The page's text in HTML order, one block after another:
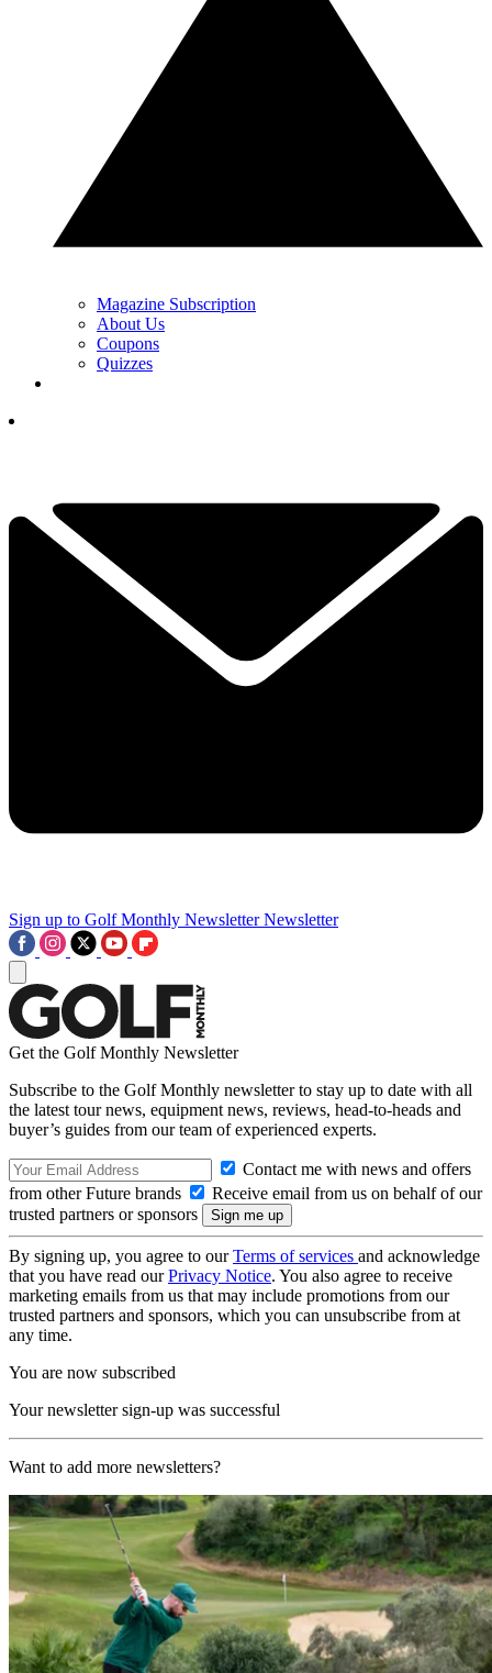
Magazine Subscription
About Us
Coupons
Quizzes
Sign up to Golf Monthly Newsletter Newsletter
Get the Golf Monthly Newsletter
Subscribe to the Golf Monthly newsletter to stay up to date with all
the latest tour news, equipment news, reviews, head-to-heads and
buyer’s guides from our team of experienced experts.
Contact me with news and offers
from other Future brands
Receive email from us on behalf of our
trusted partners or sponsors
By signing up, you agree to ourTerms of services and acknowledge
that you have read ourPrivacy Notice. You also agree to receive
marketing emails from us that may include promotions from our
trusted partners and sponsors, which you can unsubscribe from at
any time.
You are now subscribed
Your newsletter sign-up was successful
Want to add more newsletters?